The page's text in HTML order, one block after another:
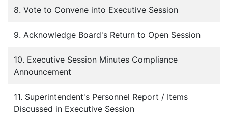
8. Vote to Convene into Executive Session
9. Acknowledge Board's Return to Open Session
10. Executive Session Minutes Compliance
Announcement
11. Superintendent's Personnel Report / Items
Discussed in Executive Session